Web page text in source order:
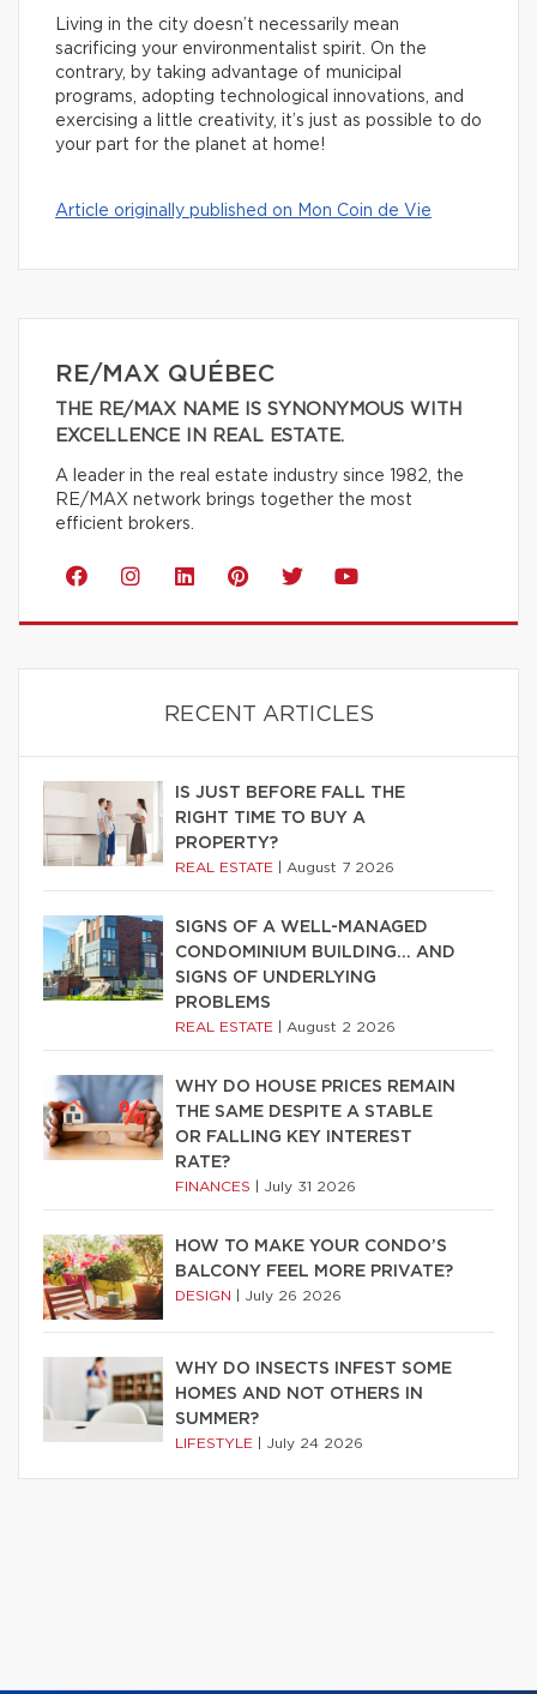
Living in the city doesn’t necessarily mean
sacrificing your environmentalist spirit. On the
contrary, by taking advantage of municipal
programs, adopting technological innovations, and
exercising a little creativity, it’s just as possible to do
your part for the planet at home!
Article originally published on Mon Coin de Vie
RE/MAX QUÉBEC
THE RE/MAX NAME IS SYNONYMOUS WITH
EXCELLENCE IN REAL ESTATE.
A leader in the real estate industry since 1982, the
RE/MAX network brings together the most
efficient brokers.
RECENT ARTICLES
IS JUST BEFORE FALL THE
RIGHT TIME TO BUY A
PROPERTY?
REAL ESTATE August 7 2026
SIGNS OF A WELL-MANAGED
CONDOMINIUM BUILDING… AND
SIGNS OF UNDERLYING
PROBLEMS
REAL ESTATE August 2 2026
WHY DO HOUSE PRICES REMAIN
THE SAME DESPITE A STABLE
OR FALLING KEY INTEREST
RATE?
FINANCES July 31 2026
HOW TO MAKE YOUR CONDO’S
BALCONY FEEL MORE PRIVATE?
DESIGN July 26 2026
WHY DO INSECTS INFEST SOME
HOMES AND NOT OTHERS IN
SUMMER?
LIFESTYLE July 24 2026